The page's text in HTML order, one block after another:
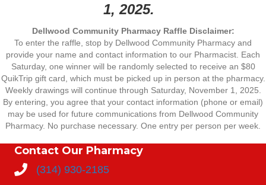
1, 2025.
Dellwood Community Pharmacy Raffle Disclaimer:
To enter the raffle, stop by Dellwood Community Pharmacy and
provide your name and contact information to our Pharmacist. Each
Saturday, one winner will be randomly selected to receive an $80
QuikTrip gift card, which must be picked up in person at the pharmacy.
Weekly drawings will continue through Saturday, November 1, 2025.
By entering, you agree that your contact information (phone or email)
may be used for future communications from Dellwood Community
Pharmacy. No purchase necessary. One entry per person per week.
Contact Our Pharmacy
(314) 930-2185